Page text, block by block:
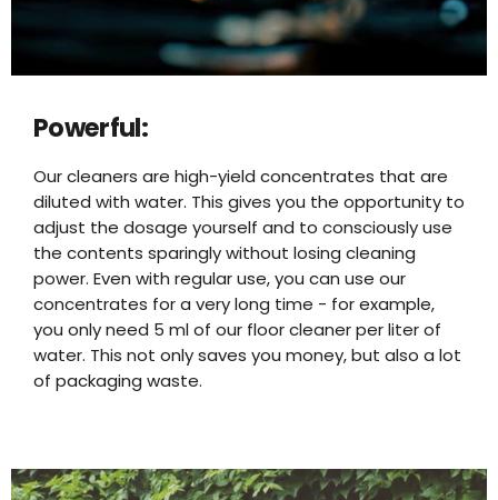
Powerful:
Our cleaners are high-yield concentrates that are
diluted with water. This gives you the opportunity to
adjust the dosage yourself and to consciously use
the contents sparingly without losing cleaning
power. Even with regular use, you can use our
concentrates for a very long time - for example,
you only need 5 ml of our floor cleaner per liter of
water. This not only saves you money, but also a lot
of packaging waste.